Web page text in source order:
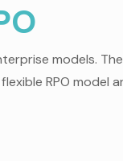
models.
RPO